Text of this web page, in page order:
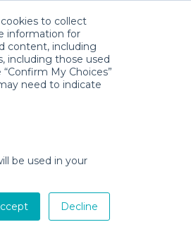
to collect
information for
content, including
including those used
My Choices”
need to indicate
be used in your
Decline
Descarga la App
we're here to help!